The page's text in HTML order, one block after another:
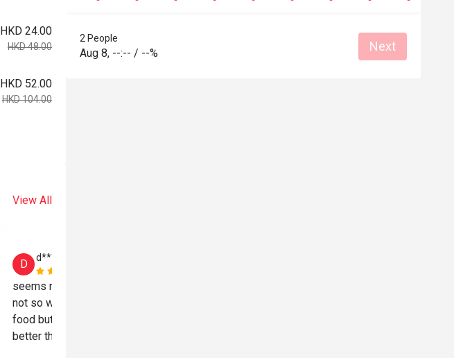
HKD 24.00
HKD 48.00
HKD 52.00
HKD 104.00
View All
D
d************k
seems not happy the guy who assisted us
not so welcoming. I avail the 50% discounted
food but as I looked around the set meal is
better than what we had. I can. say the eatigo
2 People
Aug 8, --:-- / --% Next